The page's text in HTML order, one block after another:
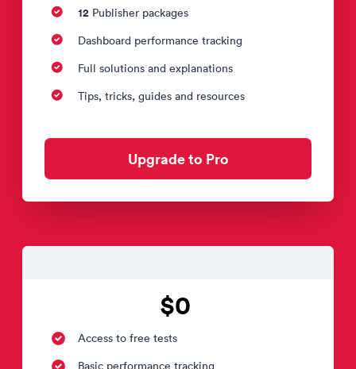
12 Publisher packages
Dashboard performance tracking
Full solutions and explanations
Tips, tricks, guides and resources
Upgrade to Pro
$0
Access to free tests
Basic performance tracking